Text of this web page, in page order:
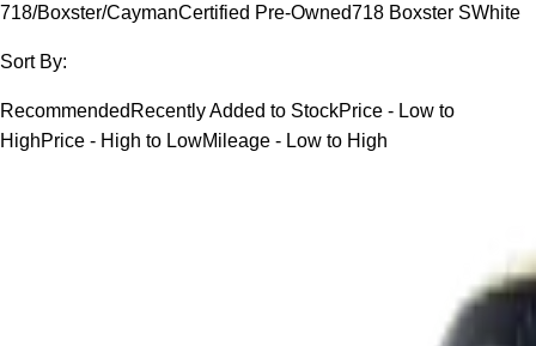
718/Boxster/CaymanCertified Pre-Owned718 Boxster SWhite
Sort By:
Recommended Recently Added to StockPrice - Low to
HighPrice - High to LowMileage - Low to High